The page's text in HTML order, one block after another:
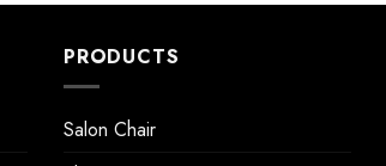
PRODUCTS
Salon Chair